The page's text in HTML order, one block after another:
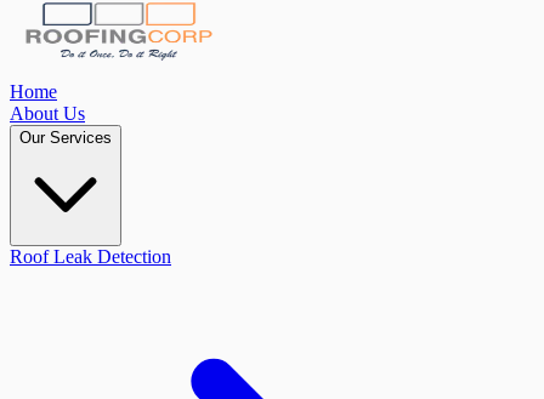
Home
About Us
Our Services
Roof Leak Detection